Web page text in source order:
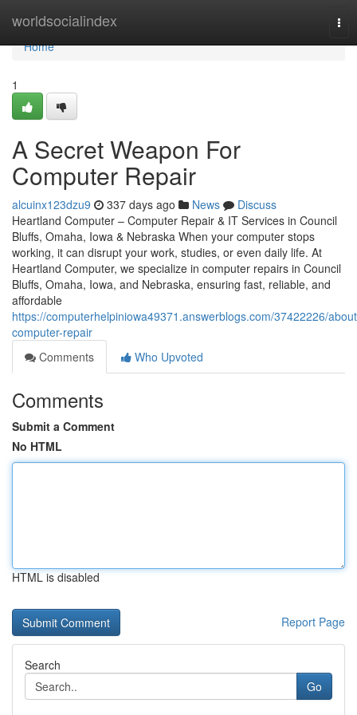
worldsocialindex
Home
Home
1
A Secret Weapon For
Computer Repair
alcuinx123dzu9 337 days ago News
Discuss
Heartland Computer – Computer Repair & IT Services in Council
Bluffs, Omaha, Iowa & Nebraska When your computer stops
working, it can disrupt your work, studies, or even daily life. At
Heartland Computer, we specialize in computer repairs in Council
Bluffs, Omaha, Iowa, and Nebraska, ensuring fast, reliable, and
affordable
https://computerhelpiniowa49371.answerblogs.com/37422226/
computer-repair
Comments
Who Upvoted
Comments
Submit a Comment
No HTML
HTML is disabled
Report Page
Search
Go